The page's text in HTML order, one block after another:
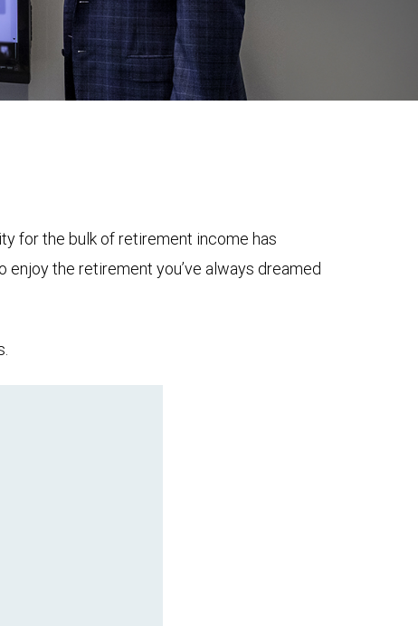
for the bulk of retirement income has
the retirement you’ve always dreamed